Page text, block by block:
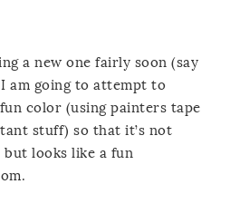
a new one fairly soon (say
am going to attempt to
color (using painters tape
stuff) so that it’s not
but looks like a fun